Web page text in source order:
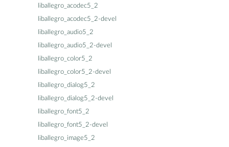
liballegro_acodec5_2
liballegro_acodec5_2-devel
liballegro_audio5_2
liballegro_audio5_2-devel
liballegro_color5_2
liballegro_color5_2-devel
liballegro_dialog5_2
liballegro_dialog5_2-devel
liballegro_font5_2
liballegro_font5_2-devel
liballegro_image5_2